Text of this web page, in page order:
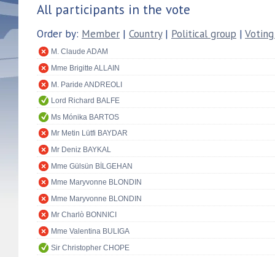
All participants in the vote
Order by: Member | Country| Political group |
M. Claude ADAM
Mme Brigitte ALLAIN
M. Paride ANDREOLI
Lord Richard BALFE
Ms Mónika BARTOS
Mr Metin Lütfi BAYDAR
Mr Deniz BAYKAL
Mme Gülsün BİLGEHAN
Mme Maryvonne BLONDIN
Mme Maryvonne BLONDIN
Mr Charlò BONNICI
Mme Valentina BULIGA
Sir Christopher CHOPE